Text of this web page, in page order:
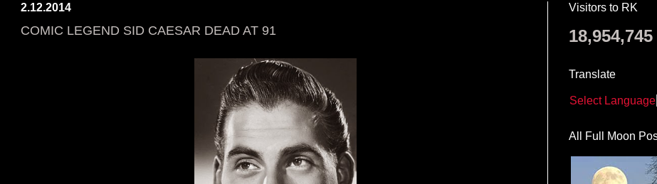
2.12.2014
COMIC LEGEND SID CAESAR DEAD AT 91
Visitors to RK
18,954,745
Translate
Select Language
All Full Moon